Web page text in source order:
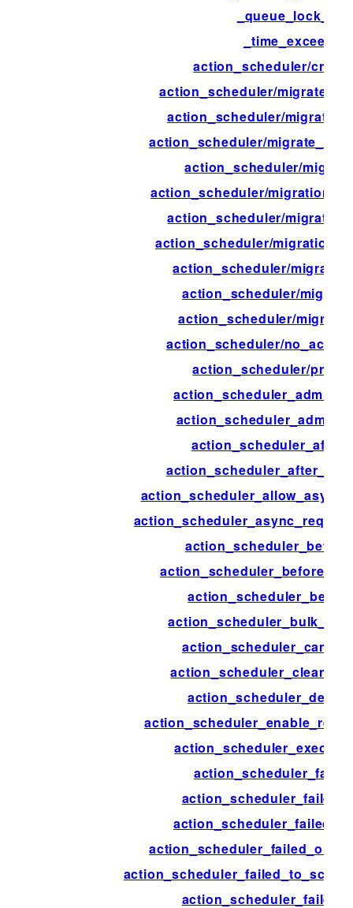
_time_exceeded
action_scheduler/
action_scheduler/
action_scheduler/
action_scheduler/
action_scheduler/
action_scheduler/
action_scheduler/
action_scheduler/
action_scheduler/
action_scheduler/
action_scheduler/
action_scheduler/
action_scheduler/